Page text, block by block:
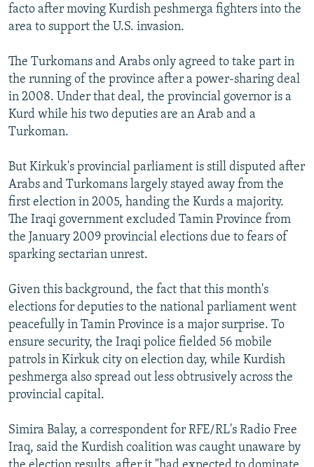
facto after moving Kurdish peshmerga fighters into the
area to support the U.S. invasion.
The Turkomans and Arabs only agreed to take part in
the running of the province after a power-sharing deal
in 2008. Under that deal, the provincial governor is a
Kurd while his two deputies are an Arab and a
Turkoman.
But Kirkuk's provincial parliament is still disputed after
Arabs and Turkomans largely stayed away from the
first election in 2005, handing the Kurds a majority.
The Iraqi government excluded Tamin Province from
the January 2009 provincial elections due to fears of
sparking sectarian unrest.
Given this background, the fact that this month's
elections for deputies to the national parliament went
peacefully in Tamin Province is a major surprise. To
ensure security, the Iraqi police fielded 56 mobile
patrols in Kirkuk city on election day, while Kurdish
peshmerga also spread out less obtrusively across the
provincial capital.
Simira Balay, a correspondent for RFE/RL's Radio Free
Iraq, said the Kurdish coalition was caught unaware by